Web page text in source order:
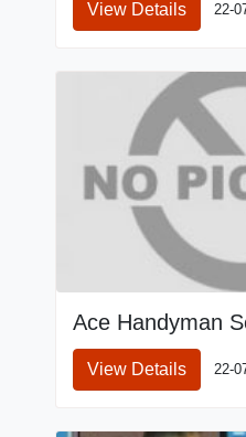
View Details 22-
Ace Handyman
View Details 22-